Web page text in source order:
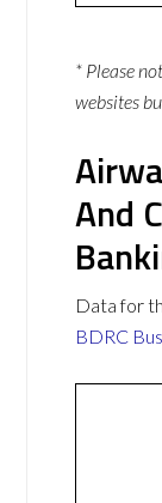
* Please
websites
And
Data for
BDRC